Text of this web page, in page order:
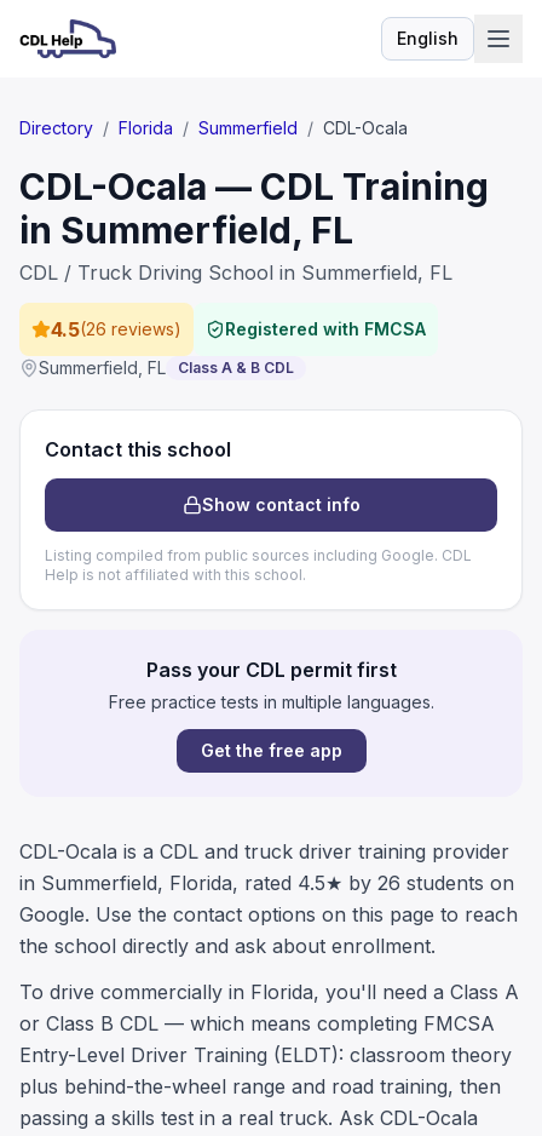
EnglishLanguage
Directory / Florida / Summerfield / CDL-Ocala
CDL-Ocala — CDL Training
in Summerfield, FL
CDL / Truck Driving School in Summerfield, FL
4.5(26 reviews)
Registered with FMCSA
Summerfield FL Class A & B CDL
Contact this school
Show contact info
Listing compiled from public sources including Google. CDL
Help is not affiliated with this school.
Pass your CDL permit first
Free practice tests in multiple languages.
Get the free app
CDL-Ocala is a CDL and truck driver training provider
in Summerfield, Florida, rated 4.5★ by 26 students on
Google. Use the contact options on this page to reach
the school directly and ask about enrollment.
To drive commercially in Florida, you'll need a Class A
or Class B CDL — which means completing FMCSA
Entry-Level Driver Training (ELDT): classroom theory
plus behind-the-wheel range and road training, then
passing a skills test in a real truck. Ask CDL-Ocala